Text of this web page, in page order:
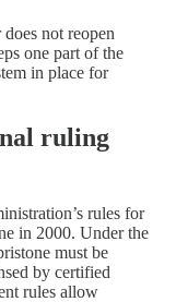
not reopen
one part of the
in place for
ruling
rules for
in 2000. Under the
must be
by certified
rules allow